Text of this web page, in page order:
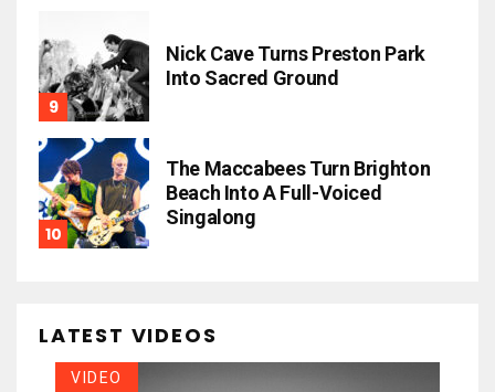
Nick Cave Turns Preston Park
Into Sacred Ground
The Maccabees Turn Brighton
Beach Into A Full-Voiced
Singalong
LATEST VIDEOS
VIDEO